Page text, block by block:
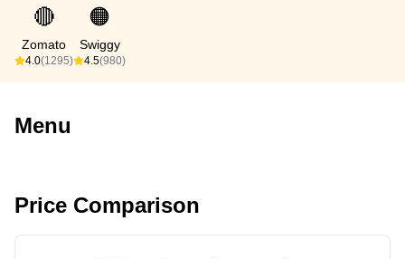
🔴
Zomato
4.0(1295)
🟠
Swiggy
4.5(980)
Menu
Price Comparison